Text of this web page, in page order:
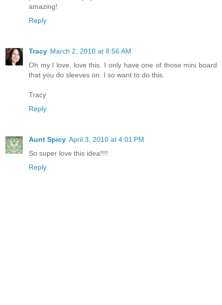
amazing!
Reply
Tracy March 2, 2010 at 8:56 AM
Oh my I love, love this. I only have one of those mini board
that you do sleeves on. I so want to do this.
Tracy
Reply
Aunt Spicy April 3, 2010 at 4:01 PM
So super love this idea!!!!
Reply